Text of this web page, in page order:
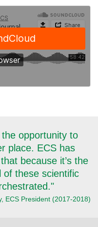
opportunity to
place. ECS has
because it’s the
of these scientific
ECS President (2017-2018)